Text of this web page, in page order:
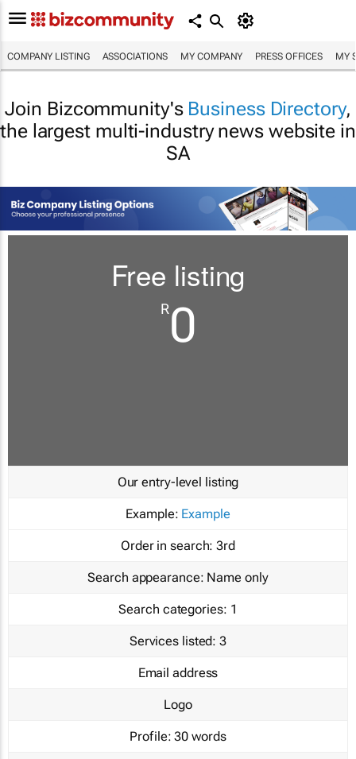
COMPANY LISTING ASSOCIATIONS MY COMPANY PRESS OFFICES MY
Join Bizcommunity's Business Directory,
the largest multi-industry news website in
SA
Free listing
R0
Our entry-level listing
Example: Example
Order in search: 3rd
Search appearance: Name only
Search categories: 1
Services listed: 3
Email address
Logo
Profile: 30 words